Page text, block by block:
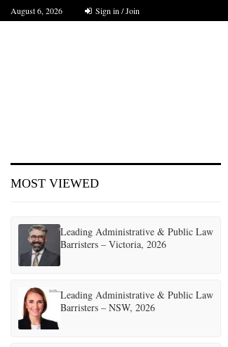
August 6, 2026 Sign in / Join
MOST VIEWED
Leading Administrative & Public Law
Barristers – Victoria, 2026
Leading Administrative & Public Law
Barristers – NSW, 2026